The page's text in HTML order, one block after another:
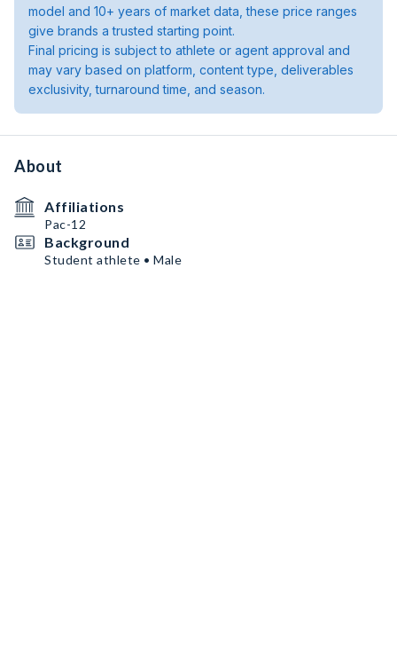
model and 10+ years of market data, these price ranges
give brands a trusted starting point.
Final pricing is subject to athlete or agent approval and
may vary based on platform, content type, deliverables
exclusivity, turnaround time, and season.
About
Affiliations
Pac-12
Background
Student athlete • Male